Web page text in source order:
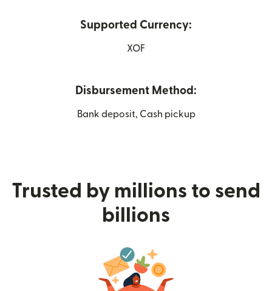
Supported Currency:
XOF
Disbursement Method:
Bank deposit, Cash pickup
Trusted by millions to send
billions